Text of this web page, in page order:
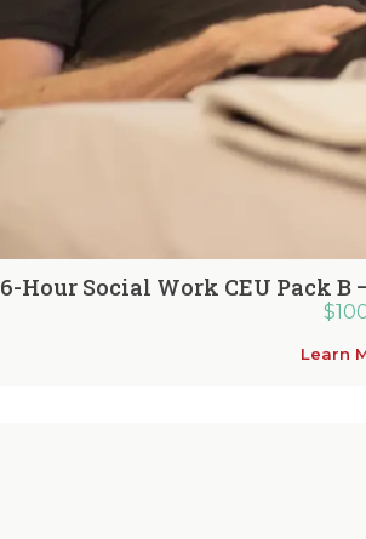
6-Hour Social Work CEU Pack
$
Learn